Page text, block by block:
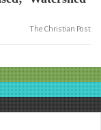
The Christian Post